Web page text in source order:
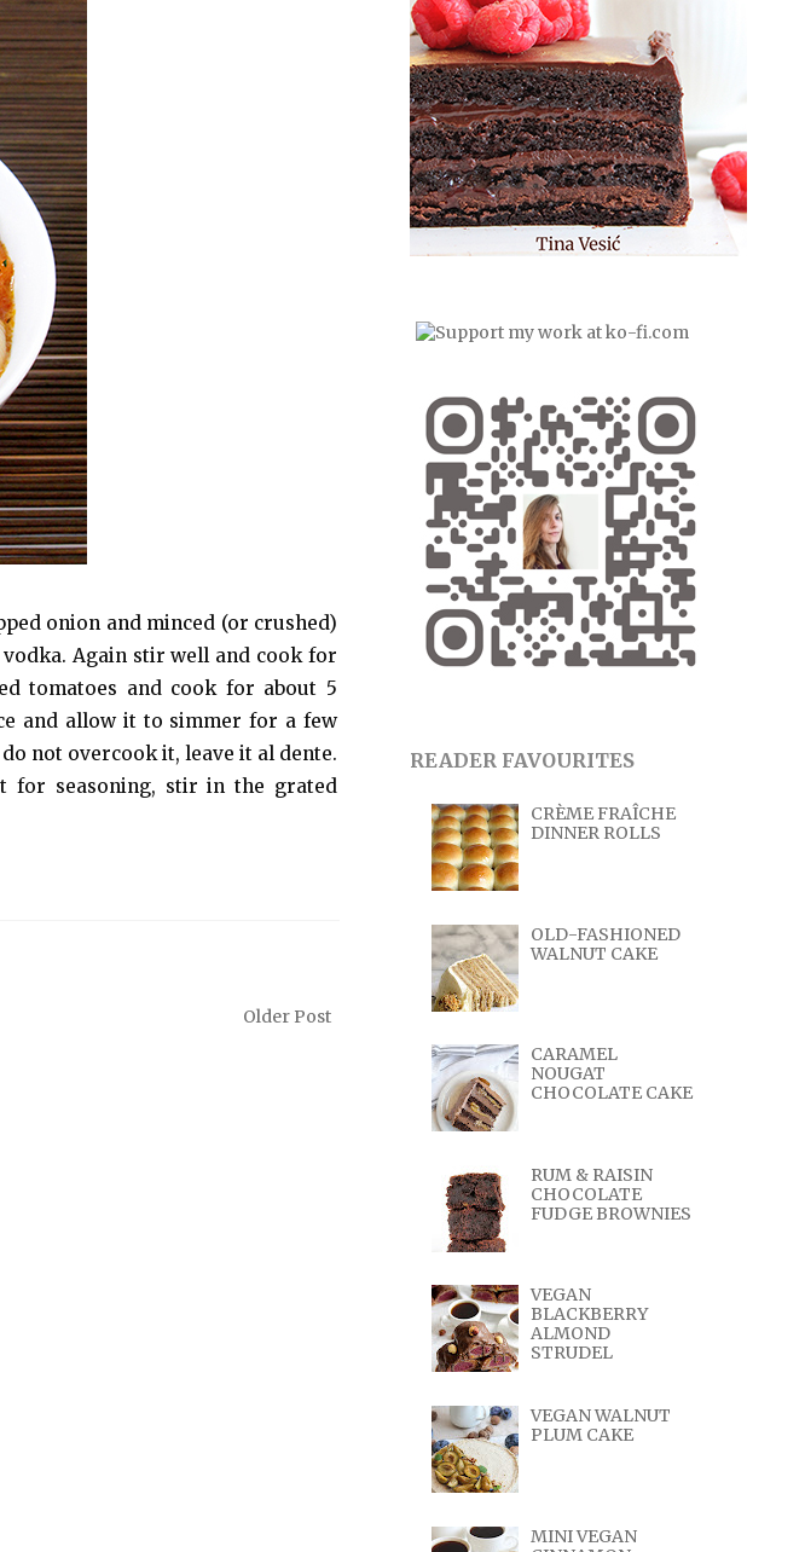
onion and minced (or crushed)
Again stir well and cook for
tomatoes and cook for about 5
and allow it to simmer for a few
not overcook it, leave it al dente.
for seasoning, stir in the grated
Older Post
READER FAVOURITES
CRÈME FRAÎCHE
DINNER ROLLS
OLD-FASHIONED
WALNUT CAKE
CARAMEL
NOUGAT
CHOCOLATE CAKE
RUM & RAISIN
CHOCOLATE
FUDGE BROWNIES
VEGAN
BLACKBERRY
ALMOND
STRUDEL
VEGAN WALNUT
PLUM CAKE
MINI VEGAN